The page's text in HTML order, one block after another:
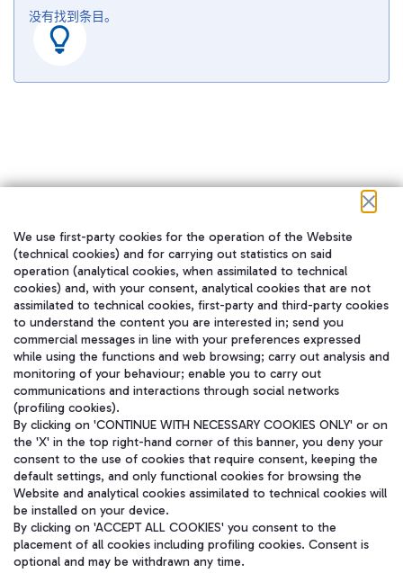
没有找到条目。
在我们的社交渠道上关注我们
WeChat
Aeroporti di Roma S.p.A. - Company subject to management and
We use first-party cookies for the operation of the Website
(technical cookies) and for carrying out statistics on said
operation (analytical cookies, when assimilated to technical
cookies) and, with your consent, analytical cookies that are not
assimilated to technical cookies, first-party and third-party cookies
to understand the content you are interested in; send you
commercial messages in line with your preferences expressed
while using the functions and web browsing; carry out analysis and
monitoring of your behaviour; enable you to carry out
communications and interactions through social networks
(profiling cookies).
By clicking on 'CONTINUE WITH NECESSARY COOKIES ONLY' or on
the 'X' in the top right-hand corner of this banner, you deny your
consent to the use of cookies that require consent, keeping the
default settings, and only functional cookies for browsing the
Website and analytical cookies assimilated to technical cookies will
be installed on your device.
By clicking on 'ACCEPT ALL COOKIES' you consent to the
placement of all cookies including profiling cookies. Consent is
optional and may be withdrawn any time.